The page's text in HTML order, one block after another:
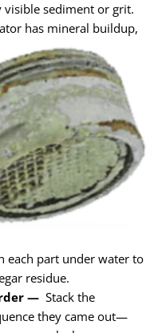
visible sediment or grit.
has mineral buildup,
each part under water to
residue.
—Stack the
they came out—